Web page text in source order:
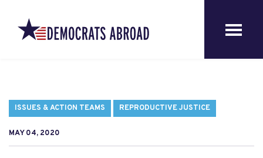
ISSUES & ACTION TEAMS REPRODUCTIVE JUSTICE
MAY 04, 2020